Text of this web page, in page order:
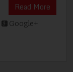
Read More
Google+